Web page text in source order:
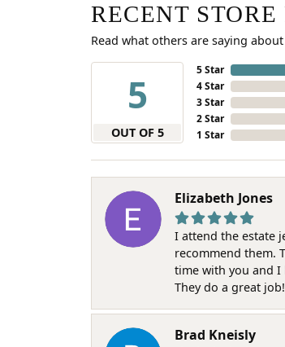
RECENT
Read what others are saying
5
OUT OF 5
5 Star
4 Star
3 Star
2 Star
1 Star
Elizabeth Jones
I attend the estate
recommend them.
time with you and I
They do a great job!
Brad Kneisly